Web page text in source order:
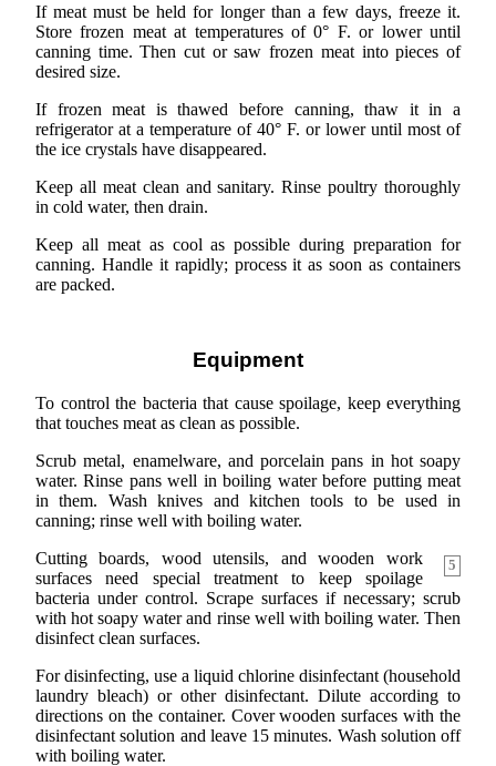
If meat must be held for longer than a few days, freeze it.
Store frozen meat at temperatures of 0° F. or lower until
canning time. Then cut or saw frozen meat into pieces of
desired size.
If frozen meat is thawed before canning, thaw it in a
refrigerator at a temperature of 40° F. or lower until most of
the ice crystals have disappeared.
Keep all meat clean and sanitary. Rinse poultry thoroughly
in cold water, then drain.
Keep all meat as cool as possible during preparation for
canning. Handle it rapidly; process it as soon as containers
are packed.
Equipment
To control the bacteria that cause spoilage, keep everything
that touches meat as clean as possible.
Scrub metal, enamelware, and porcelain pans in hot soapy
water. Rinse pans well in boiling water before putting meat
in them. Wash knives and kitchen tools to be used in
canning; rinse well with boiling water.
5
Cutting boards, wood utensils, and wooden work
surfaces need special treatment to keep spoilage
bacteria under control. Scrape surfaces if necessary; scrub
with hot soapy water and rinse well with boiling water. Then
disinfect clean surfaces.
For disinfecting, use a liquid chlorine disinfectant (household
laundry bleach) or other disinfectant. Dilute according to
directions on the container. Cover wooden surfaces with the
disinfectant solution and leave 15 minutes. Wash solution off
with boiling water.